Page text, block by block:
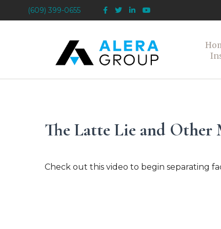
(609) 399-0655
The Latte Lie and Other
Check out this video to begin separating